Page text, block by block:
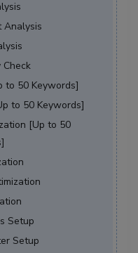
Analysis
to 50 Keywords]
to 50 Keywords]
[Up to 50
Setup
Setup